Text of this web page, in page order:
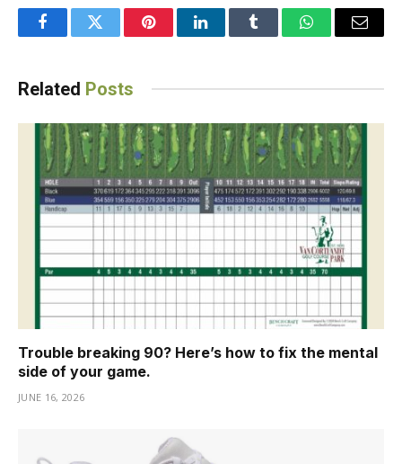
FacebookTwitter PinterestLinkedInTumblr WhatsAppEmail
Related Posts
Trouble breaking 90? Here’s how to fix the mental
side of your game.
JUNE 16, 2026